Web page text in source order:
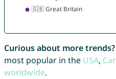
Curious about more trends?
most popular in the USA,
worldwide.